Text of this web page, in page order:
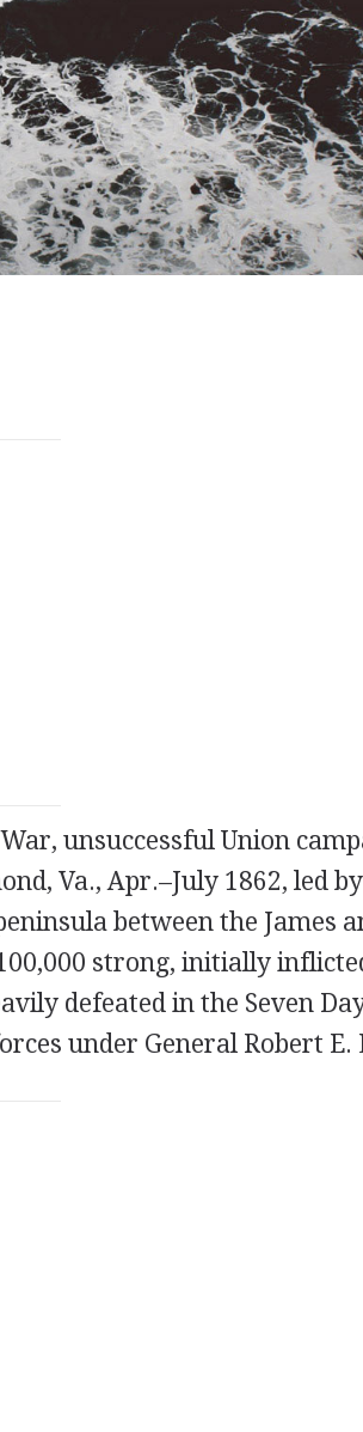
unsuccessful Union
Va., Apr.–July 1862, led by
between the James
strong, initially
defeated in the Seven
under General Robert E.